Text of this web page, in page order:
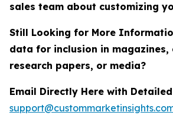
sales team about customizing
Still Looking for More
data for inclusion in magazines,
research papers, or media?
Email Directly Here with